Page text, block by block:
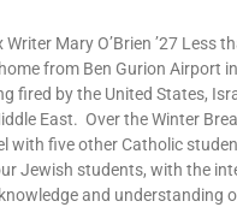
Mary O’Brien ’27 Less
from Ben Gurion Airport in
fired by the United States,
East. Over the Winter
with five other Catholic
Jewish students, with the
and understanding